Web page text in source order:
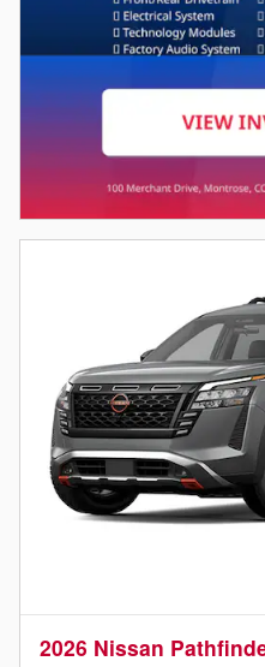
2026 Nissan